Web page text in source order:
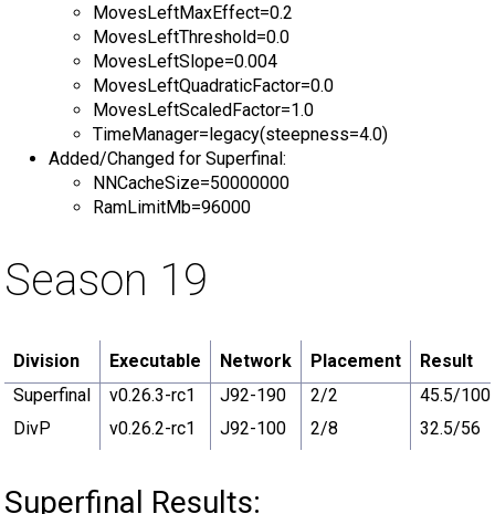
MovesLeftMaxEffect=0.2
MovesLeftThreshold=0.0
MovesLeftSlope=0.004
MovesLeftQuadraticFactor=0.0
MovesLeftScaledFactor=1.0
TimeManager=legacy(steepness=4.0)
Added/Changed for Superfinal:
NNCacheSize=50000000
RamLimitMb=96000
Season 19
Division Executable Network Placement
Result
Superfinal
v0.26.3-rc1 J92-190 2/2
45.5/100
DivP
v0.26.2-rc1 J92-100 2/8 32.5/56
Superfinal Results: